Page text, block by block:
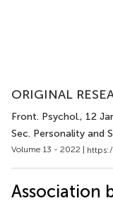
ORIGINAL
Front. Psychol., 12
Sec. Personality and
Volume 13 - 2022 |
Association